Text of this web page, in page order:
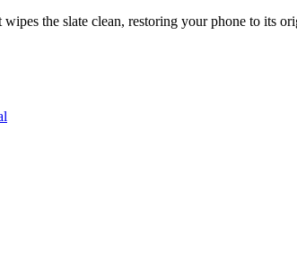
the slate clean, restoring your phone to its